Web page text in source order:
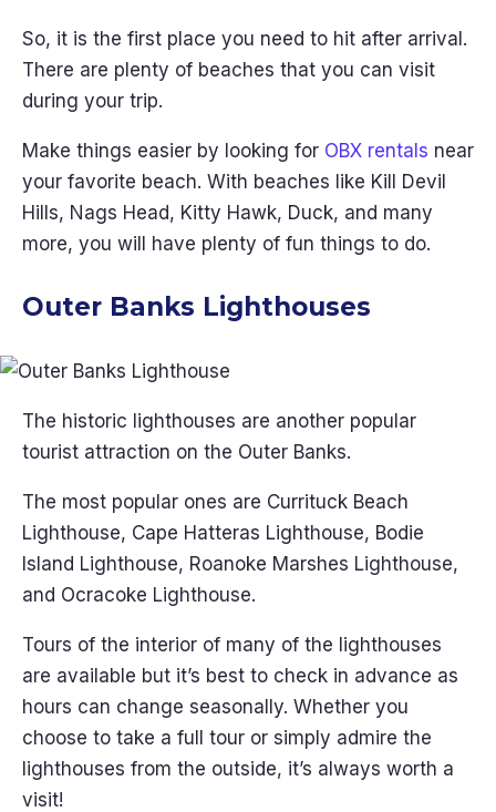
So, it is the first place you need to hit after arrival.
There are plenty of beaches that you can visit
during your trip.
Make things easier by looking for OBX rentals near
your favorite beach. With beaches like Kill Devil
Hills, Nags Head, Kitty Hawk, Duck, and many
more, you will have plenty of fun things to do.
Outer Banks Lighthouses
The historic lighthouses are another popular
tourist attraction on the Outer Banks.
The most popular ones are Currituck Beach
Lighthouse, Cape Hatteras Lighthouse, Bodie
Island Lighthouse, Roanoke Marshes Lighthouse,
and Ocracoke Lighthouse.
Tours of the interior of many of the lighthouses
are available but it’s best to check in advance as
hours can change seasonally. Whether you
choose to take a full tour or simply admire the
lighthouses from the outside, it’s always worth a
visit!